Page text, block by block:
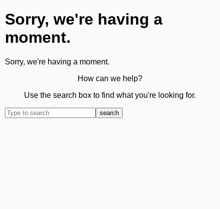
Sorry, we're having a
moment.
Sorry, we're having a moment.
How can we help?
Use the search box to find what you're looking for.
search